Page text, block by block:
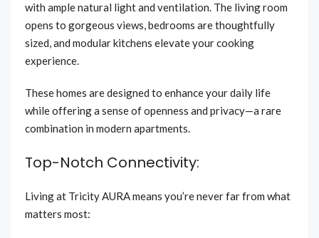
with ample natural light and ventilation. The living room
opens to gorgeous views, bedrooms are thoughtfully
sized, and modular kitchens elevate your cooking
experience.
These homes are designed to enhance your daily life
while offering a sense of openness and privacy—a rare
combination in modern apartments.
Top-Notch Connectivity:
Living at Tricity AURA means you’re never far from what
matters most: